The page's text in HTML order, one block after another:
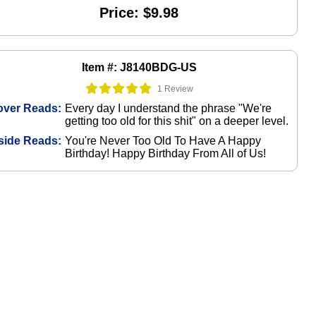
Item #: J8140BDG-US
1 Review
Reads: Every day I understand the phrase "We're
getting too old for this shit" on a deeper level.
Reads: You're Never Too Old To Have A Happy
Birthday! Happy Birthday From All of Us!
Price: $9.98